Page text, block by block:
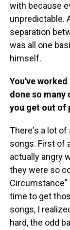
with because
unpredictable.
separation
was all one
himself.
You've worked
done so
you get out of
There's a lot of
songs. First of
actually angry
they were so
Circumstance"
time to get
songs, I
hard, the odd